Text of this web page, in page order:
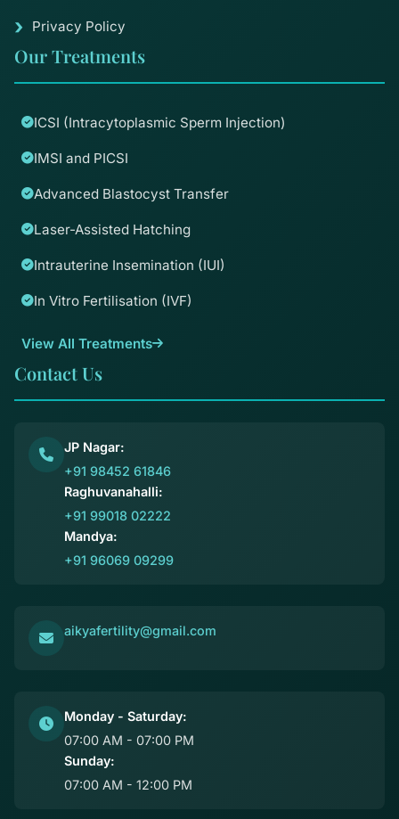
Privacy Policy
Our Treatments
ICSI (Intracytoplasmic Sperm Injection)
IMSI and PICSI
Advanced Blastocyst Transfer
Laser-Assisted Hatching
Intrauterine Insemination (IUI)
In Vitro Fertilisation (IVF)
View All Treatments
Contact Us
JP Nagar:
+91 98452 61846
Raghuvanahalli:
+91 99018 02222
Mandya:
+91 96069 09299
aikyafertility@gmail.com
Monday - Saturday:
07:00 AM - 07:00 PM
Sunday:
07:00 AM - 12:00 PM